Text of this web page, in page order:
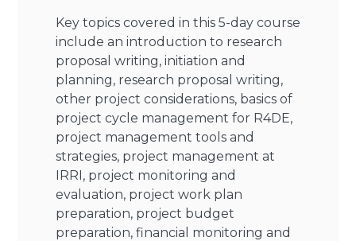
Key topics covered in this 5-day course
include an introduction to research
proposal writing, initiation and
planning, research proposal writing,
other project considerations, basics of
project cycle management for R4DE,
project management tools and
strategies, project management at
IRRI, project monitoring and
evaluation, project work plan
preparation, project budget
preparation, financial monitoring and